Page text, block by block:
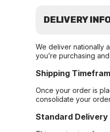
DELIVERY
We deliver nationally
you’re purchasing
Shipping
Once your order is
consolidate your
Standard Delivery